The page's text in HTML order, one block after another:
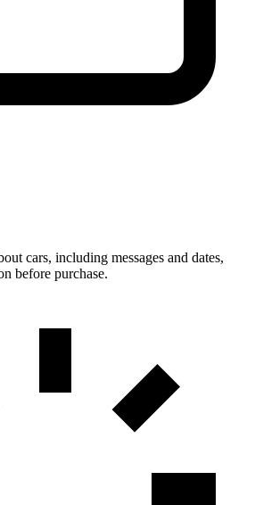
cars, including messages and dates,
before purchase.